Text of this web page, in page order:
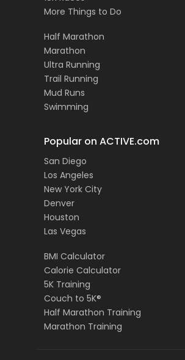
More Things to Do
Half Marathon
Marathon
Ultra Running
Trail Running
Mud Runs
Swimming
Popular on ACTIVE.com
San Diego
Los Angeles
New York City
Denver
Houston
Las Vegas
BMI Calculator
Calorie Calculator
5K Training
Couch to 5K®
Half Marathon Training
Marathon Training